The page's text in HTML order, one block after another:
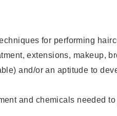
for performing
extensions, makeup,
and/or an aptitude to
and chemicals needed to